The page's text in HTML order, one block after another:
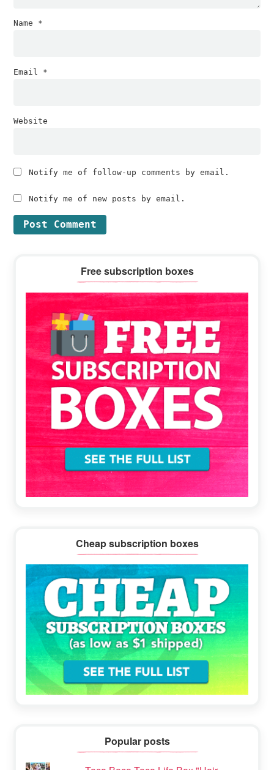
Name *
Email *
Website
Notify me of follow-up comments by email.
Notify me of new posts by email.
Sidebar
Free subscription boxes
Cheap subscription boxes
Popular posts